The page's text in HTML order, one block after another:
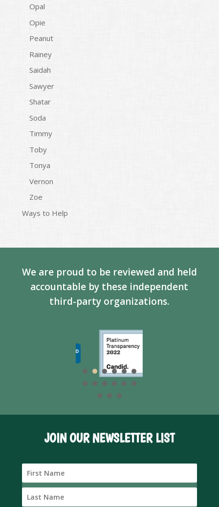
Opal
Opie
Peanut
Rainey
Saidah
Sawyer
Shatar
Soda
Timmy
Toby
Tonya
Vernon
Zoe
Ways to Help
We are proud to be reviewed and held
accountable by these independent
third-party organizations.
JOIN OUR NEWSLETTER LIST